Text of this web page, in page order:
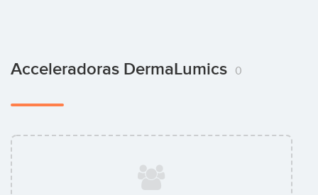
Acceleradoras DermaLumics 0